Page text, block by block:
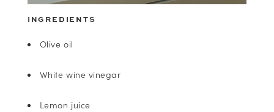
INGREDIENTS
Olive oil
White wine vinegar
Lemon juice